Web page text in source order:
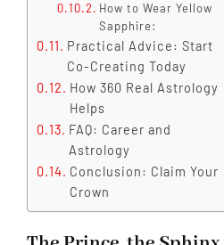
How to Wear Yellow
Sapphire:
Practical Advice: Start
Co-Creating Today
How 360 Real Astrology
Helps
FAQ: Career and
Astrology
Conclusion: Claim Your
Crown